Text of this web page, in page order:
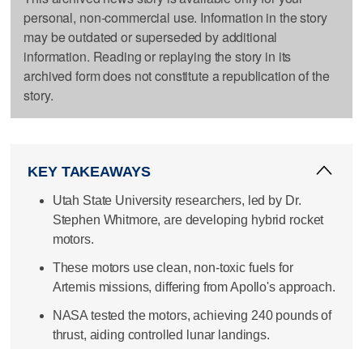
personal, non-commercial use. Information in the story
may be outdated or superseded by additional
information. Reading or replaying the story in its
archived form does not constitute a republication of the
story.
KEY TAKEAWAYS
Utah State University researchers, led by Dr.
Stephen Whitmore, are developing hybrid rocket
motors.
These motors use clean, non-toxic fuels for
Artemis missions, differing from Apollo's approach.
NASA tested the motors, achieving 240 pounds of
thrust, aiding controlled lunar landings.